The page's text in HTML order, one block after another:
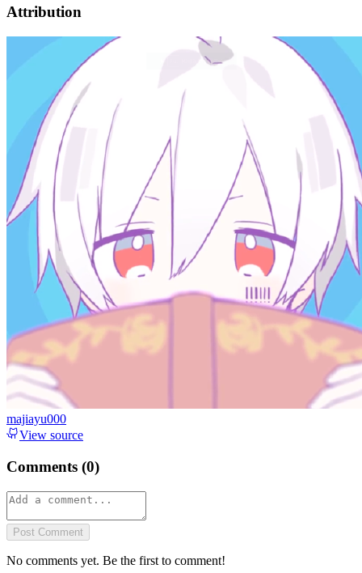
Attribution
majiayu000
View source
Comments (0)
Post Comment
No comments yet. Be the first to comment!